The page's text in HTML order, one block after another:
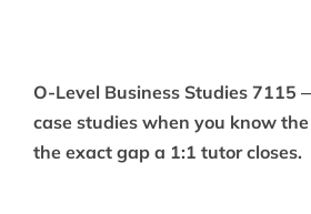
O-Level Business Studies 7115
case studies when you know the
the exact gap a 1:1 tutor closes.